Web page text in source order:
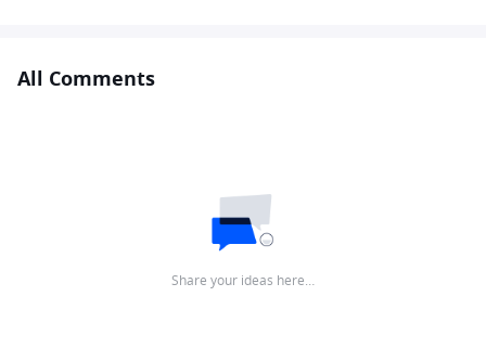
All Comments
Share your ideas here…